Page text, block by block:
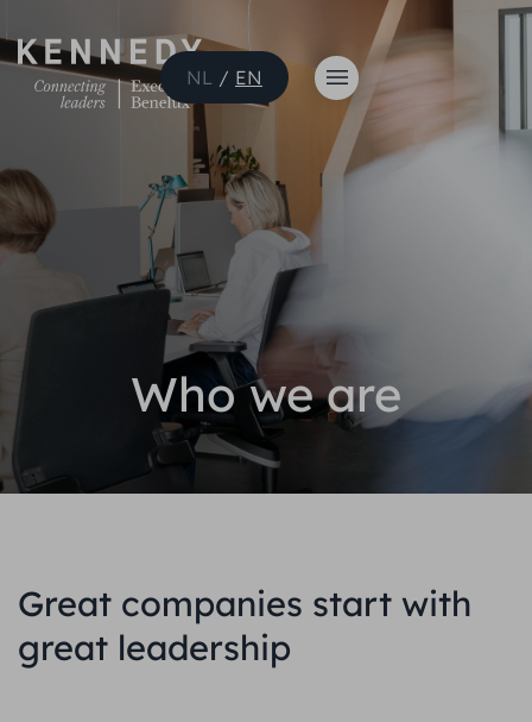
EN
NL /
Who we are
Great companies start with
great leadership